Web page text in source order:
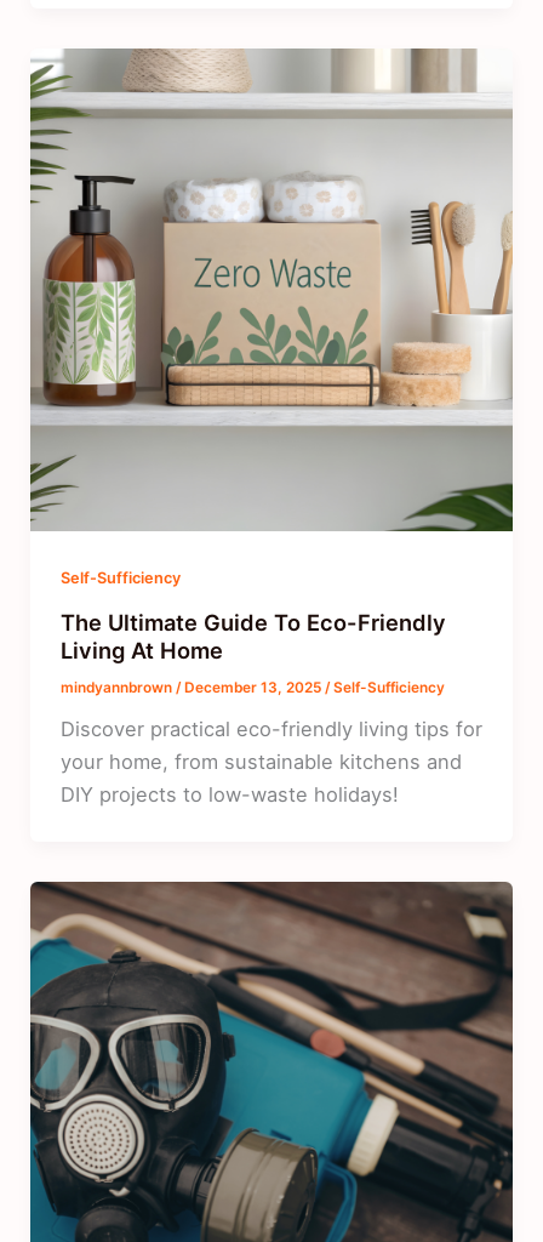
Self-Sufficiency
The Ultimate Guide To Eco-Friendly
Living At Home
mindyannbrown / December 13, 2025 /Self-Sufficiency
Discover practical eco-friendly living tips for
your home, from sustainable kitchens and
DIY projects to low-waste holidays!